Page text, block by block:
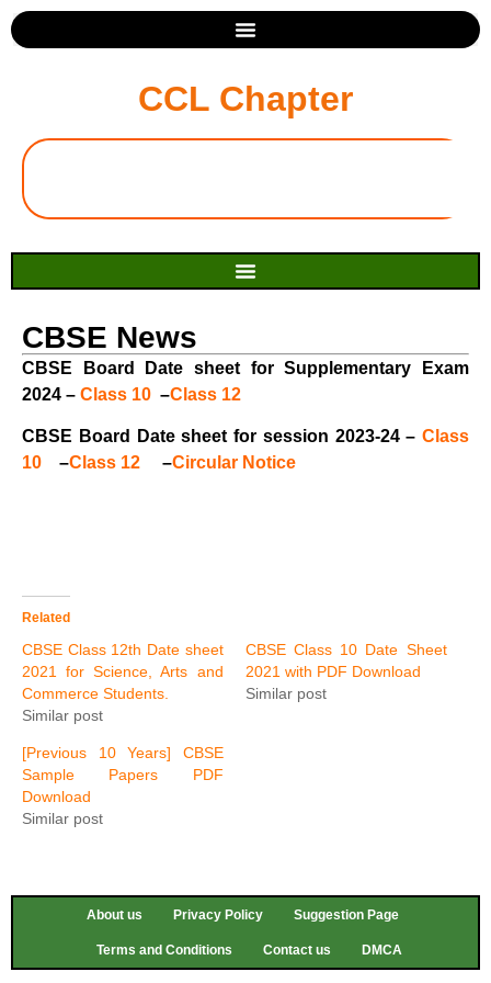
CCL Chapter
CBSE News
CBSE Board Date sheet for Supplementary Exam
2024 – Class 10 –Class 12
CBSE Board Date sheet for session 2023-24 – Class
10 –Class 12 –Circular Notice
Related
CBSE Class 12th Date sheet
2021 for Science, Arts and
Commerce Students.
Similar post
CBSE Class 10 Date Sheet
2021 with PDF Download
Similar post
[Previous 10 Years] CBSE
Sample Papers PDF
Download
Similar post
About us Privacy Policy Suggestion Page
Terms and Conditions Contact us DMCA